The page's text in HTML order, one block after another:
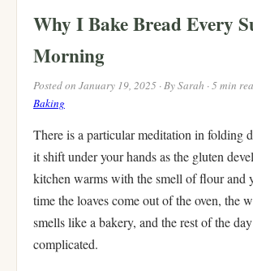
Why I Bake Bread Every
Morning
Posted on January 19, 2025 · By Sarah · 5 min
Baking
There is a particular meditation in folding
it shift under your hands as the gluten
kitchen warms with the smell of flour and
time the loaves come out of the oven, the
smells like a bakery, and the rest of the
complicated.